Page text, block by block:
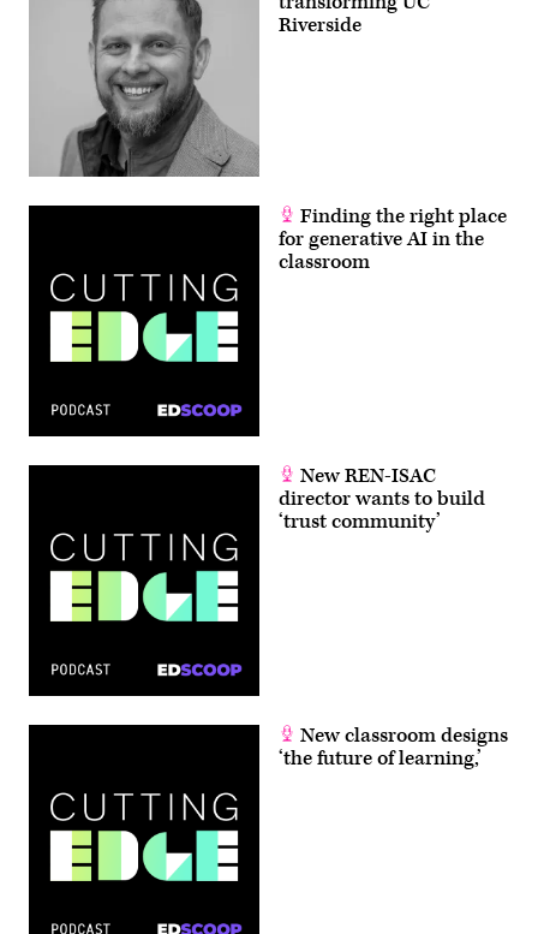
Riverside
Finding the right place
for generative AI in the
classroom
New REN-ISAC
director wants to build
‘trust community’
New classroom designs
‘the future of learning,’